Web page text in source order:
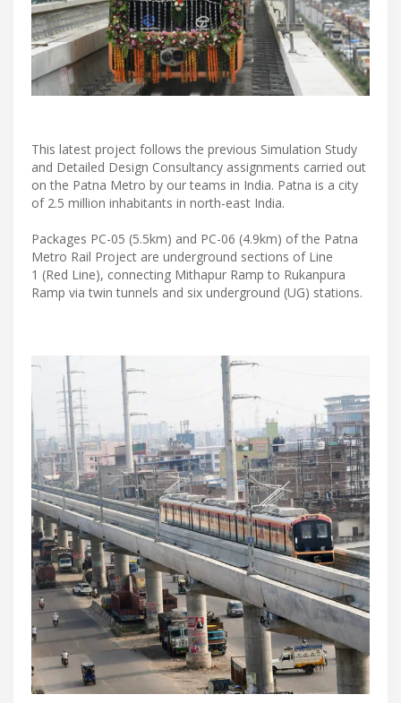
This latest project follows the previous Simulation Study
and Detailed Design Consultancy assignments carried out
on the Patna Metro by our teams in India. Patna is a city
of 2.5 million inhabitants in north-east India.
Packages PC-05 (5.5km) and PC-06 (4.9km) of the Patna
Metro Rail Project are underground sections of Line
1 (Red Line), connecting Mithapur Ramp to Rukanpura
Ramp via twin tunnels and six underground (UG) stations.